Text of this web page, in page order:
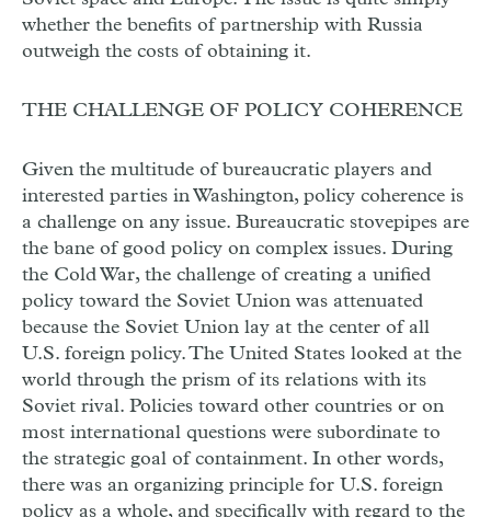
whether the benefits of partnership with Russia
outweigh the costs of obtaining it.
THE CHALLENGE OF POLICY COHERENCE
Given the multitude of bureaucratic players and
interested parties in Washington, policy coherence is
a challenge on any issue. Bureaucratic stovepipes are
the bane of good policy on complex issues. During
the Cold War, the challenge of creating a unified
policy toward the Soviet Union was attenuated
because the Soviet Union lay at the center of all
U.S. foreign policy. The United States looked at the
world through the prism of its relations with its
Soviet rival. Policies toward other countries or on
most international questions were subordinate to
the strategic goal of containment. In other words,
there was an organizing principle for U.S. foreign
policy as a whole, and specifically with regard to the